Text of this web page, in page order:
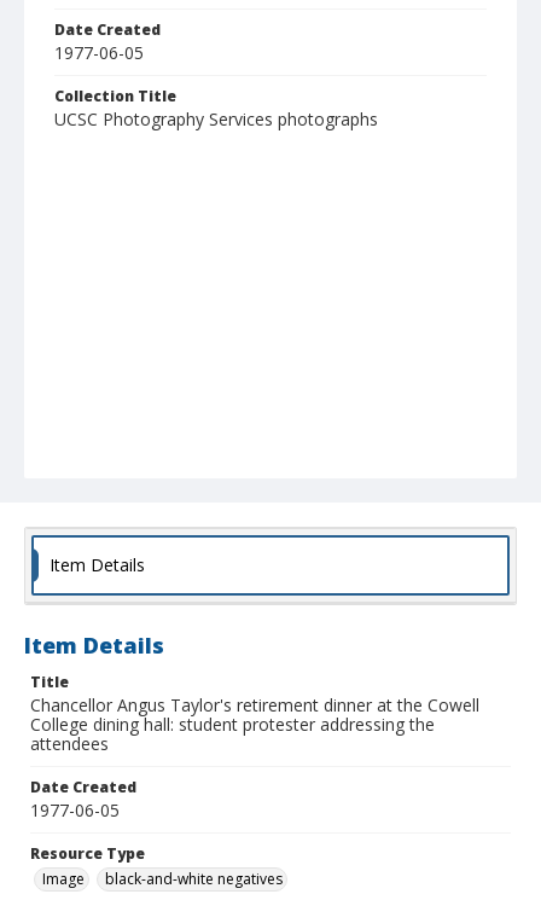
Date Created
1977-06-05
Collection Title
UCSC Photography Services photographs
Item Details
Item Details
Title
Chancellor Angus Taylor's retirement dinner at the Cowell
College dining hall: student protester addressing the
attendees
Date Created
1977-06-05
Resource Type
Image
black-and-white negatives